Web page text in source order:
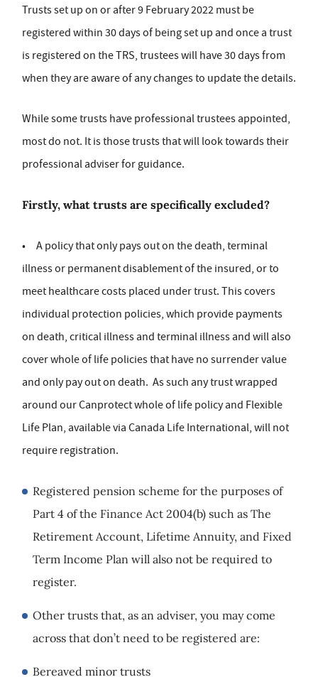
Trusts set up on or after 9 February 2022 must be
registered within 30 days of being set up and once a trust
is registered on the TRS, trustees will have 30 days from
when they are aware of any changes to update the details.
While some trusts have professional trustees appointed,
most do not. It is those trusts that will look towards their
professional adviser for guidance.
Firstly, what trusts are specifically excluded?
• A policy that only pays out on the death, terminal
illness or permanent disablement of the insured, or to
meet healthcare costs placed under trust. This covers
individual protection policies, which provide payments
on death, critical illness and terminal illness and will also
cover whole of life policies that have no surrender value
and only pay out on death. As such any trust wrapped
around our Canprotect whole of life policy and Flexible
Life Plan, available via Canada Life International, will not
require registration.
Registered pension scheme for the purposes of
Part 4 of the Finance Act 2004(b) such as The
Retirement Account, Lifetime Annuity, and Fixed
Term Income Plan will also not be required to
register.
Other trusts that, as an adviser, you may come
across that don’t need to be registered are:
Bereaved minor trusts